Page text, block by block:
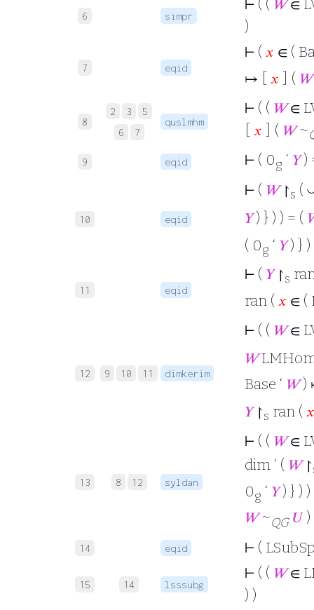
6 simpr
⊢ ( ( 𝑊∈
)
7 eqid
⊢ ( 𝑥 ∈ (
↦ [ 𝑥 ] ( 𝑊
8
2 3
5
6
7
quslmhm
⊢ ( ( 𝑊∈
𝑥 ] ( 𝑊~
9 eqid ⊢ ( 0g ‘ 𝑌)
10 eqid
⊢ ( 𝑊↾s (
𝑌) } ) ) = (
( 0g ‘ 𝑌) } )
11 eqid
⊢ ( 𝑌↾s
ran ( 𝑥 ∈ (
12 9 10 11 dimkerim
⊢ ( ( 𝑊∈
𝑊
Base ‘ 𝑊)
𝑌↾s ran ( 𝑥
13 8 12 syldan
⊢ ( ( 𝑊∈
dim ‘ ( 𝑊↾
0g ‘ 𝑌) } ) )
𝑊~QG 𝑈)
14 eqid ⊢ (
15 14 lsssubg
⊢ ( ( 𝑊∈
) )